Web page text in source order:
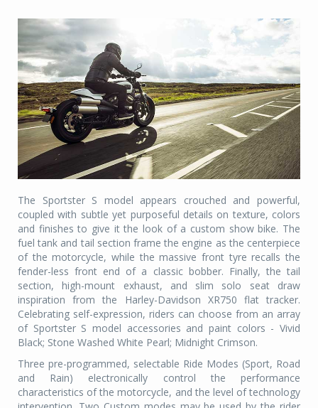
The Sportster S model appears crouched and powerful,
coupled with subtle yet purposeful details on texture, colors
and finishes to give it the look of a custom show bike. The
fuel tank and tail section frame the engine as the centerpiece
of the motorcycle, while the massive front tyre recalls the
fender-less front end of a classic bobber. Finally, the tail
section, high-mount exhaust, and slim solo seat draw
inspiration from the Harley-Davidson XR750 flat tracker.
Celebrating self-expression, riders can choose from an array
of Sportster S model accessories and paint colors - Vivid
Black; Stone Washed White Pearl; Midnight Crimson.
Three pre-programmed, selectable Ride Modes (Sport, Road
and Rain) electronically control the performance
characteristics of the motorcycle, and the level of technology